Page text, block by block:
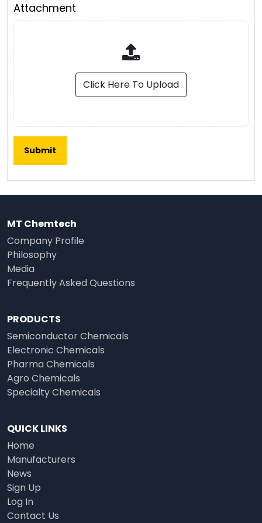
Attachment
Click Here To Upload
MT Chemtech
Company Profile
Philosophy
Media
Frequently Asked Questions
PRODUCTS
Semiconductor Chemicals
Electronic Chemicals
Pharma Chemicals
Agro Chemicals
Specialty Chemicals
QUICK LINKS
Home
Manufacturers
News
Sign Up
Log In
Contact Us